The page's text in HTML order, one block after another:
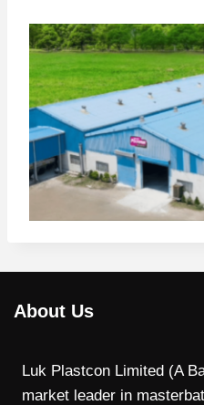
About Us
Luk Plastcon Limited (A
market leader in